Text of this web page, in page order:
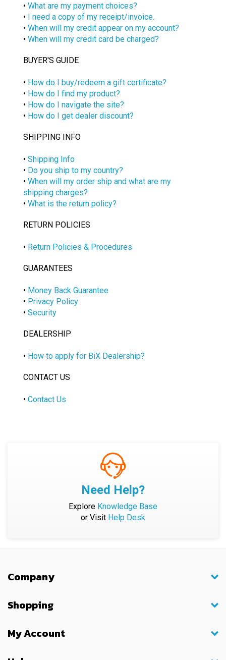
• What are my payment choices?
• I need a copy of my receipt/invoice.
• When will my credit appear on my account?
• When will my credit card be charged?
BUYER'S GUIDE
• How do I buy/redeem a gift certificate?
• How do I find my product?
• How do I navigate the site?
• How do I get dealer discount?
SHIPPING INFO
• Shipping Info
• Do you ship to my country?
• When will my order ship and what are my
shipping charges?
• What is the return policy?
RETURN POLICIES
• Return Policies & Procedures
GUARANTEES
• Money Back Guarantee
• Privacy Policy
• Security
DEALERSHIP
• How to apply for BiX Dealership?
CONTACT US
• Contact Us
Need Help?
Explore Knowledge Base
or Visit Help Desk
Company
Shopping
My Account